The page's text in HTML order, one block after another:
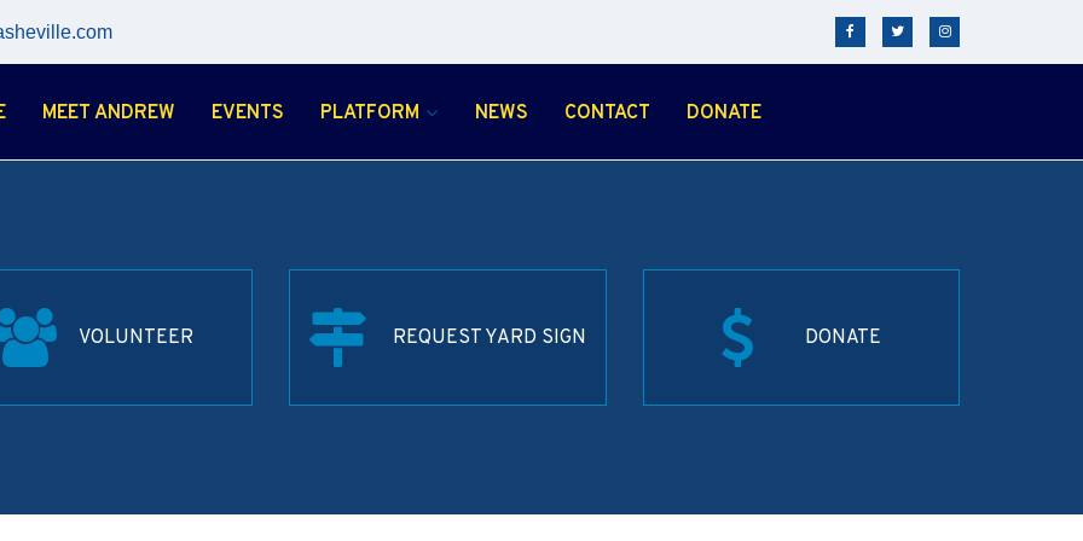
MEET ANDREW EVENTS PLATFORM NEWS CONTACT DONATE
VOLUNTEER REQUEST YARD SIGN DONATE